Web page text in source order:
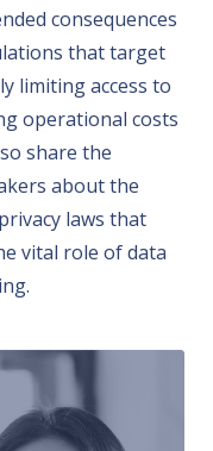
consequences
that target
limiting access to
operational costs
share the
about the
laws that
vital role of data